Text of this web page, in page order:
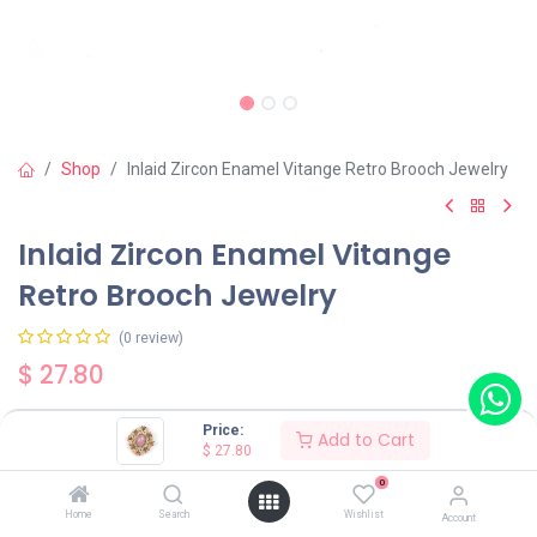
Price:
$ 27.80 Add to Cart
Home Search
0
Wishlist Account
Shop Inlaid Zircon Enamel Vitange Retro Brooch Jewelry
Inlaid Zircon Enamel Vitange
Retro Brooch Jewelry
(0 review)
$ 27.80
Add to Cart Buy Now